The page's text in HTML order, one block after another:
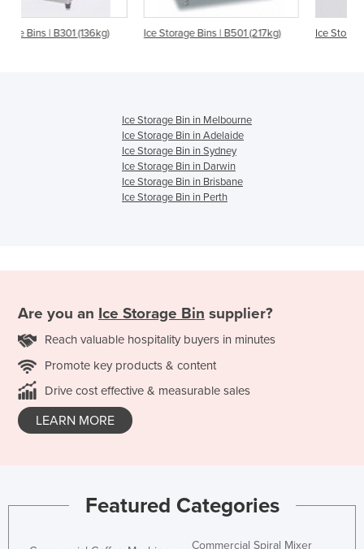
Ice Storage Bins | B501 (217kg) Ice Storage Bin | B801 (363kg)
Ice Storage Bin in Melbourne
Ice Storage Bin in Adelaide
Ice Storage Bin in Sydney
Ice Storage Bin in Darwin
Ice Storage Bin in Brisbane
Ice Storage Bin in Perth
Are you an Ice Storage Bin supplier?
Reach valuable hospitality buyers in minutes
Promote key products & content
Drive cost effective & measurable sales
LEARN MORE
Featured Categories
Commercial Spiral Mixer